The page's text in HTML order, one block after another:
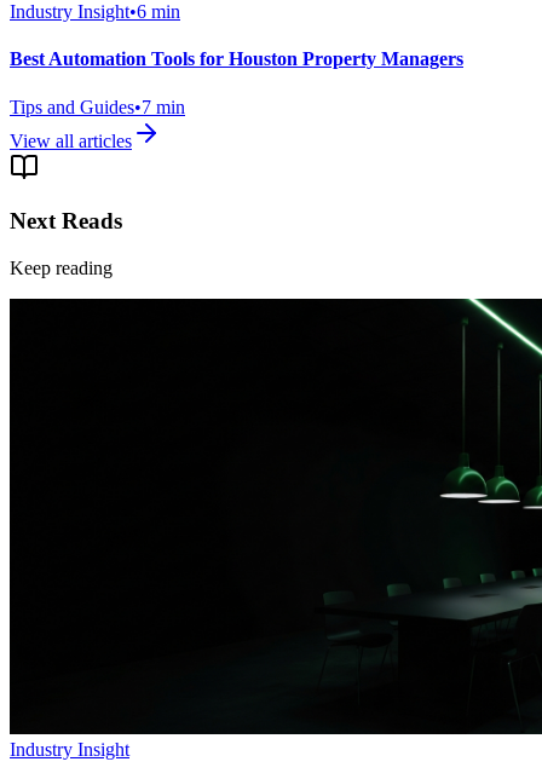
Industry Insight•6 min
Best Automation Tools for Houston Property Managers
Tips and Guides•7 min
View all articles
Next Reads
Keep reading
Industry Insight